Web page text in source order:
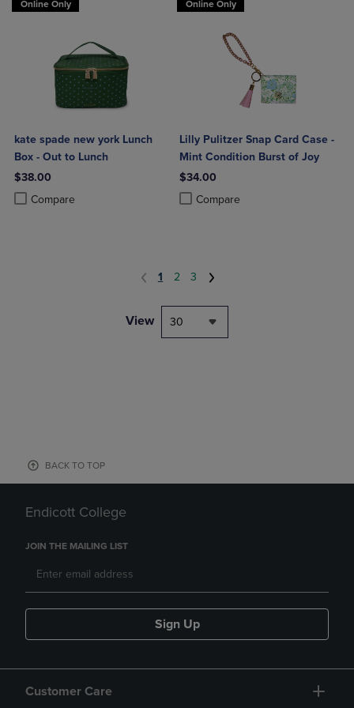
Online Only
kate spade new york Lunch
Box - Out to Lunch
$38.00
Compare
Product added, Select 2 to 4 Products to Compare, Items added for
Product removed, Select 2 to 4 Products to Compare, Items added
Online Only
Lilly Pulitzer Snap Card Case -
Mint Condition Burst of Joy
$34.00
Compare
Product added, Select 2 to 4
Product removed, Select 2 to 4
1 2 3
View 30
BACK TO TOP
Endicott College
JOIN THE MAILING LIST
Sign Up
Customer Care